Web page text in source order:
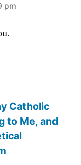
pm
Catholic
to Me, and